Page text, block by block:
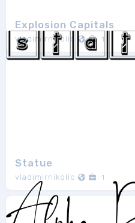
Explosion Capitals
vladimirnikolic 1
Statue
vladimirnikolic 1